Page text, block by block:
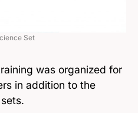
Set
was organized for
in addition to the